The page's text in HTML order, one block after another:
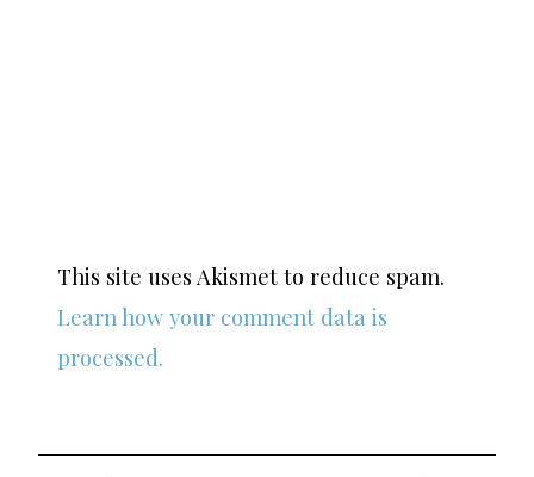
This site uses Akismet to reduce spam.
Learn how your comment data is
processed.